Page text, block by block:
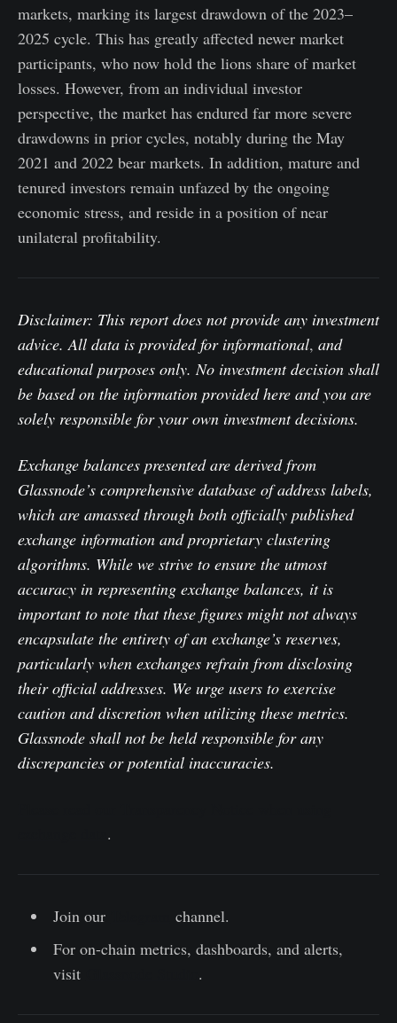
markets, marking its largest drawdown of the 2023–
2025 cycle. This has greatly affected newer market
participants, who now hold the lions share of market
losses. However, from an individual investor
perspective, the market has endured far more severe
drawdowns in prior cycles, notably during the May
2021 and 2022 bear markets. In addition, mature and
tenured investors remain unfazed by the ongoing
economic stress, and reside in a position of near
unilateral profitability.
Disclaimer: This report does not provide any investment
advice. All data is provided for informational, and
educational purposes only. No investment decision shall
be based on the information provided here and you are
solely responsible for your own investment decisions.
Exchange balances presented are derived from
Glassnode’s comprehensive database of address labels,
which are amassed through both officially published
exchange information and proprietary clustering
algorithms. While we strive to ensure the utmost
accuracy in representing exchange balances, it is
important to note that these figures might not always
encapsulate the entirety of an exchange’s reserves,
particularly when exchanges refrain from disclosing
their official addresses. We urge users to exercise
caution and discretion when utilizing these metrics.
Glassnode shall not be held responsible for any
discrepancies or potential inaccuracies.
.
Join our
channel.
For on-chain metrics, dashboards, and alerts,
visit
.